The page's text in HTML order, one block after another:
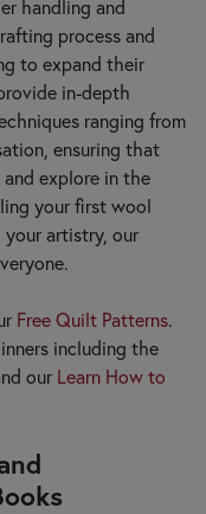
handling and
process and
to expand their
in-depth
ranging from
ensuring that
explore in the
your first wool
artistry, our
Free Quilt Patterns.
including the
our Learn How to